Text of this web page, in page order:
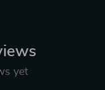
yet